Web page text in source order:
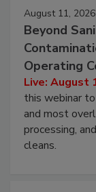
August 11, 2026
Beyond
Operating
Live: August
this webinar
and most
processing,